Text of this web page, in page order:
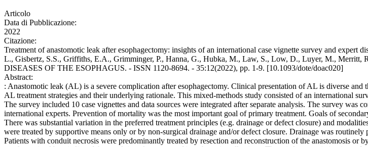
Articolo
Data di Pubblicazione:
2022
Citazione:
Treatment of anastomotic leak after esophagectomy: insights of an international case vignette survey and
L., Gisbertz, S.S., Griffiths, E.A., Grimminger, P., Hanna, G., Hubka, M., Law, S., Low, D., Luyer, M.,
DISEASES OF THE ESOPHAGUS. - ISSN 1120-8694. - 35:12(2022), pp. 1-9. [10.1093/dote/doac020]
Abstract:
: Anastomotic leak (AL) is a severe complication after esophagectomy. Clinical presentation of AL is diverse
AL treatment strategies and their underlying rationale. This mixed-methods study consisted of an international
The survey included 10 case vignettes and data sources were integrated after separate analysis. The survey
international experts. Prevention of mortality was the most important goal of primary treatment. Goals of
There was substantial variation in the preferred treatment principles (e.g. drainage or defect closure) and
were treated by supportive means only or by non-surgical drainage and/or defect closure. Drainage was
Patients with conduit necrosis were predominantly treated by resection and reconstruction of the anastomosis